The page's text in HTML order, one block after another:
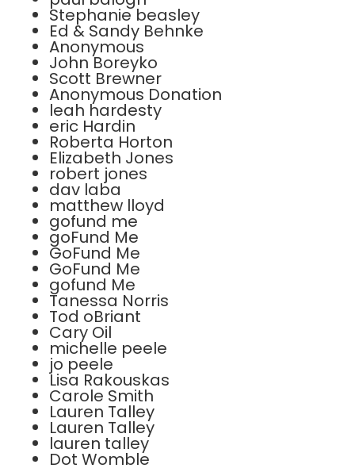
Stephanie beasley
Ed & Sandy Behnke
Anonymous
John Boreyko
Scott Brewner
Anonymous Donation
leah hardesty
eric Hardin
Roberta Horton
Elizabeth Jones
robert jones
dav laba
matthew lloyd
gofund me
goFund Me
GoFund Me
GoFund Me
gofund Me
Tanessa Norris
Tod oBriant
Cary Oil
michelle peele
jo peele
Lisa Rakouskas
Carole Smith
Lauren Talley
Lauren Talley
lauren talley
Dot Womble